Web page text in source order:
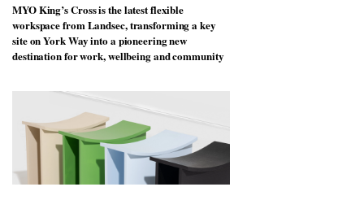
MYO King’s Cross is the latest flexible
workspace from Landsec, transforming a key
site on York Way into a pioneering new
destination for work, wellbeing and community